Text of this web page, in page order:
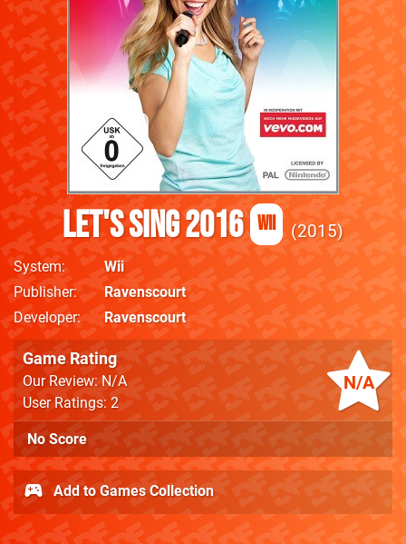
Let's Sing 2016 Wii 2015
System
Wii
Publisher
Ravenscourt
Developer
Ravenscourt
N/A
Game Rating
Our Review: N/A
User Ratings: 2
No Score
Add to Games Collection